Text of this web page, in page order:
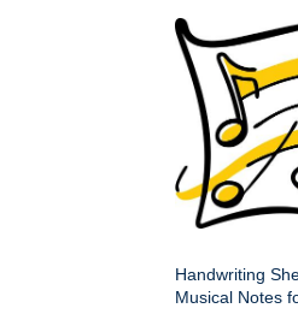
Handwriting
Musical Notes